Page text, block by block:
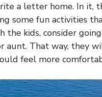
a letter home. In it,
some fun activities
the kids, consider
aunt. That way, they
feel more